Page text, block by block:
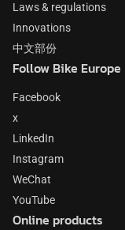
Laws & regulations
Innovations
中文部份
Follow Bike Europe
Facebook
x
LinkedIn
Instagram
WeChat
YouTube
Online products